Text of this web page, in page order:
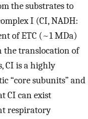
the substrates to
I (CI, NADH:
of ETC (~1 MDa)
the translocation of
CI is a highly
“core subunits” and
CI can exist
respiratory